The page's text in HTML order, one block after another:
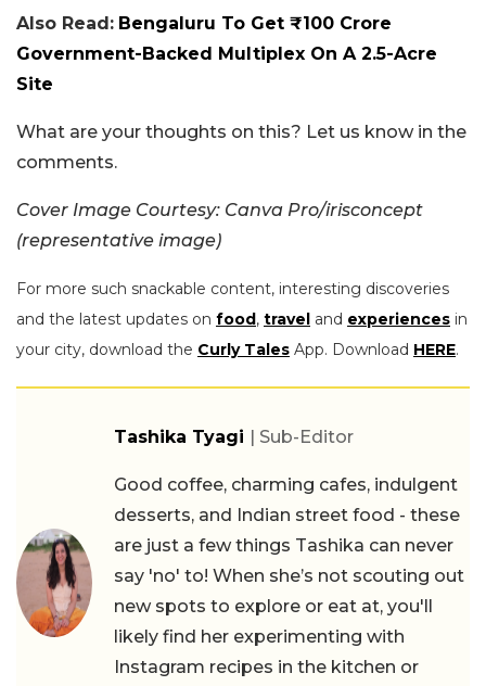
Also Read: Bengaluru To Get ₹100 Crore
Government-Backed Multiplex On A 2.5-Acre
Site
What are your thoughts on this? Let us know in the
comments.
Cover Image Courtesy: Canva Pro/irisconcept
(representative image)
For more such snackable content, interesting discoveries
and the latest updates on food, travel and experiences in
your city, download the Curly Tales App. Download HERE.
Tashika Tyagi | Sub-Editor
Good coffee, charming cafes, indulgent
desserts, and Indian street food - these
are just a few things Tashika can never
say 'no' to! When she’s not scouting out
new spots to explore or eat at, you'll
likely find her experimenting with
Instagram recipes in the kitchen or